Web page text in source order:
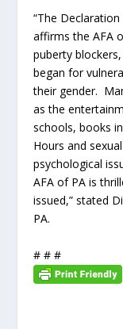
“The
affirms the AFA
puberty
began for
their gender.
as the
schools, books
Hours and
psychological
AFA of PA is
issued,” stated
PA.
# # #